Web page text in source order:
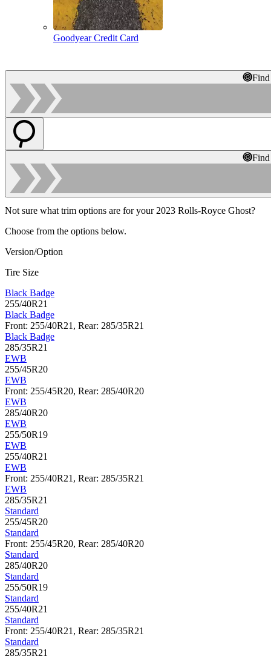
Goodyear Credit Card
Not sure what trim options are for your 2023 Rolls-Royce Ghost?
Choose from the options below.
Version/Option
Tire Size
Black Badge
255/40R21
Black Badge
Front: 255/40R21, Rear: 285/35R21
Black Badge
285/35R21
EWB
255/45R20
EWB
Front: 255/45R20, Rear: 285/40R20
EWB
285/40R20
EWB
255/50R19
EWB
255/40R21
EWB
Front: 255/40R21, Rear: 285/35R21
EWB
285/35R21
Standard
255/45R20
Standard
Front: 255/45R20, Rear: 285/40R20
Standard
285/40R20
Standard
255/50R19
Standard
255/40R21
Standard
Front: 255/40R21, Rear: 285/35R21
Standard
285/35R21